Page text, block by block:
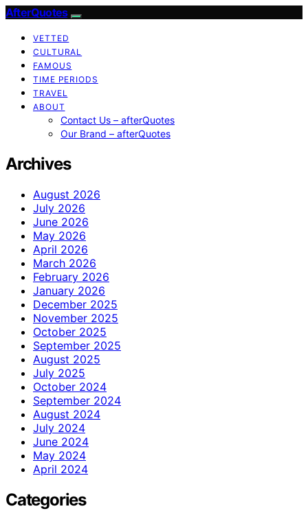
AfterQuotes
VETTED
CULTURAL
FAMOUS
TIME PERIODS
TRAVEL
ABOUT
Contact Us – afterQuotes
Our Brand – afterQuotes
Archives
August 2026
July 2026
June 2026
May 2026
April 2026
March 2026
February 2026
January 2026
December 2025
November 2025
October 2025
September 2025
August 2025
July 2025
October 2024
September 2024
August 2024
July 2024
June 2024
May 2024
April 2024
Categories